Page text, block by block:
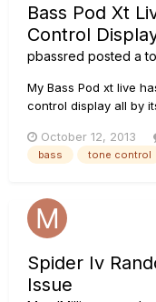
Bass Pod Xt
Control
pbassred posted a
My Bass Pod xt live
control display all by
control has moved.
change to whatever
October 12, 2013
bass tone control
Spider Iv
Issue